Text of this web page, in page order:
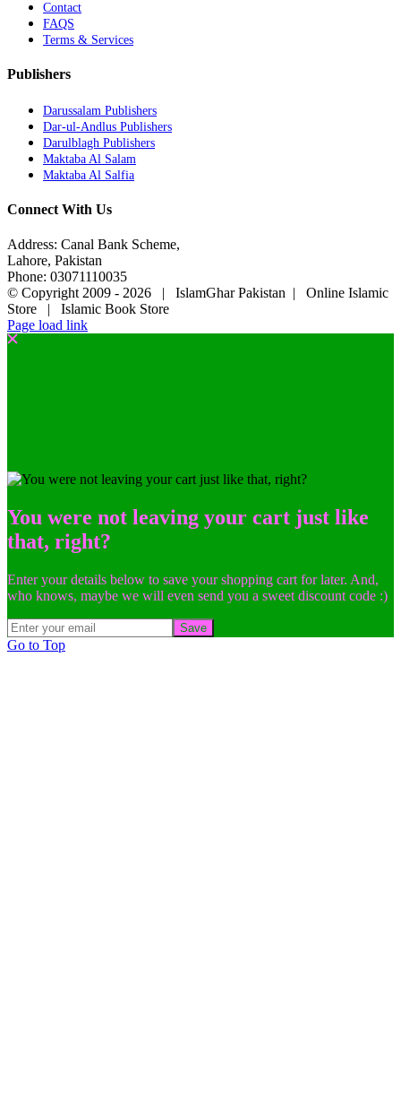
Contact
FAQS
Terms & Services
Publishers
Darussalam Publishers
Dar-ul-Andlus Publishers
Darulblagh Publishers
Maktaba Al Salam
Maktaba Al Salfia
Connect With Us
Address: Canal Bank Scheme,
Lahore, Pakistan
Phone: 03071110035
© Copyright 2009 - 2026 | IslamGhar Pakistan | Online Islamic
Store | Islamic Book Store
Page load link
You were not leaving your cart just like
that, right?
Enter your details below to save your shopping cart for later. And,
who knows, maybe we will even send you a sweet discount code :)
Save
Go to Top